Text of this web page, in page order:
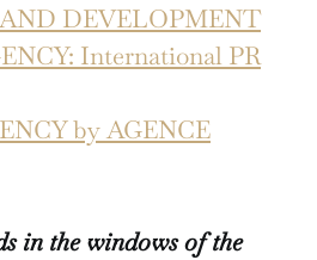
DEVELOPMENT
International PR
by AGENCE
in the windows of the